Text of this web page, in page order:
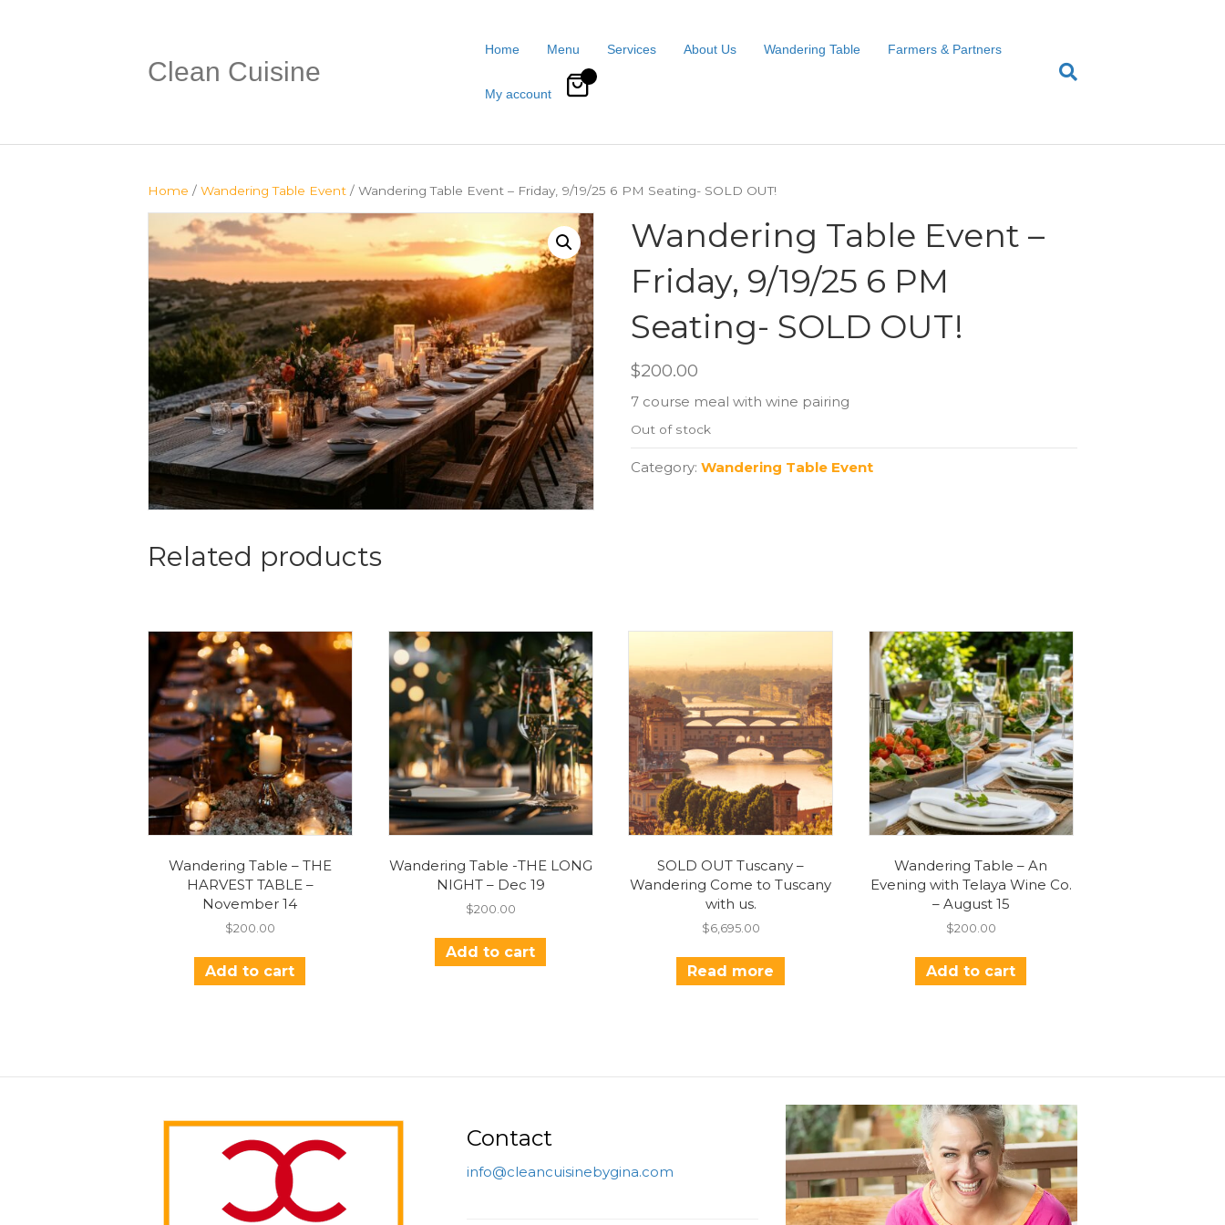
Clean Cuisine
Home Menu Services About Us Wandering Table Farmers & Partners
My account
Home / Wandering Table Event / Wandering Table Event – Friday, 9/19/25 6 PM Seating- SOLD OUT!
Wandering Table Event –
Friday, 9/19/25 6 PM
Seating- SOLD OUT!
$200.00
7 course meal with wine pairing
Out of stock
Category:Wandering Table Event
Related products
Wandering Table – THE
HARVEST TABLE –
November 14
$200.00
Add to cart
Wandering Table -THE LONG
NIGHT – Dec 19
$200.00
Add to cart
SOLD OUT Tuscany –
Wandering Come to Tuscany
with us.
$6,695.00
Read more
Wandering Table – An
Evening with Telaya Wine Co.
– August 15
$200.00
Add to cart
Contact
info@cleancuisinebygina.com